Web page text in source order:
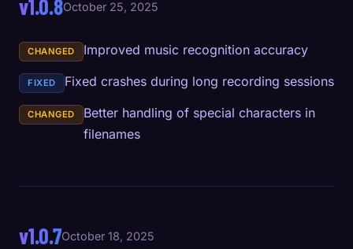
v1.0.8October 25, 2025
CHANGED Improved music recognition accuracy
FIXED Fixed crashes during long recording sessions
CHANGED
Better handling of special characters in
filenames
v1.0.7October 18, 2025